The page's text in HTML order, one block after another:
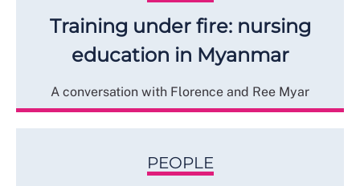
Training under fire: nursing
education in Myanmar
A conversation with Florence and Ree Myar
PEOPLE